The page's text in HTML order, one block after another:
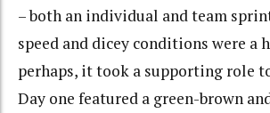
– both an individual and team
speed and dicey conditions were a
perhaps, it took a supporting role
Day one featured a green-brown